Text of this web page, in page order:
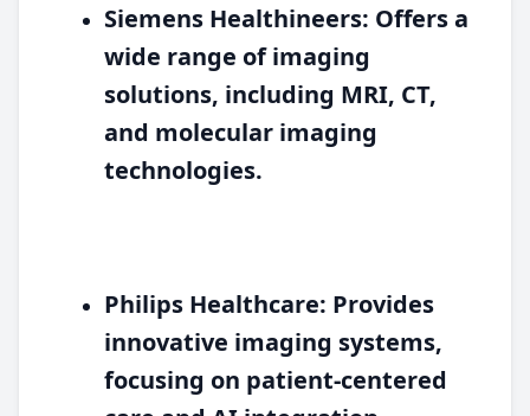
Siemens Healthineers: Offers a
wide range of imaging
solutions, including MRI, CT,
and molecular imaging
technologies.
Philips Healthcare: Provides
innovative imaging systems,
focusing on patient-centered